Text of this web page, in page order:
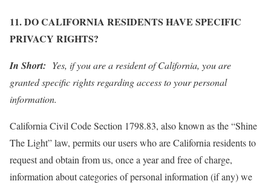
11. DO CALIFORNIA RESIDENTS HAVE SPECIFIC
PRIVACY RIGHTS?
In Short: Yes, if you are a resident of California, you are
granted specific rights regarding access to your personal
information.
California Civil Code Section 1798.83, also known as the “Shine
The Light” law, permits our users who are California residents to
request and obtain from us, once a year and free of charge,
information about categories of personal information (if any) we